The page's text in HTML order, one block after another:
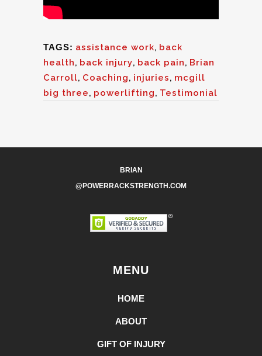
TAGS: assistance work, back
health, back injury, back pain, Brian
Carroll, Coaching, injuries, mcgill
big three, powerlifting, Testimonial
BRIAN
@POWERRACKSTRENGTH.COM
MENU
HOME
ABOUT
GIFT OF INJURY